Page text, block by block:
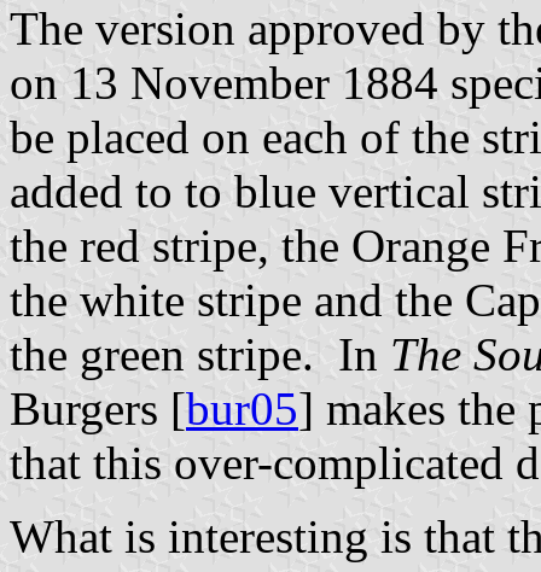
The version approved by
on 13 November 1884
be placed on each of the
added to to blue vertical
the red stripe, the Orange
the white stripe and the
the green stripe. In The
Burgers [bur05] makes the
that this over-complicated
What is interesting is that